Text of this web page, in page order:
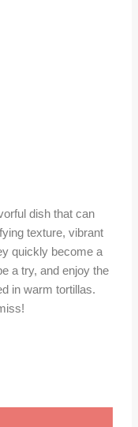
dish that can
texture, vibrant
quickly become a
a try, and enjoy the
in warm tortillas.